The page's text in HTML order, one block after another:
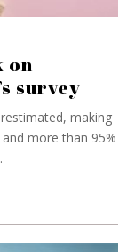
on
survey
making
more than 95%